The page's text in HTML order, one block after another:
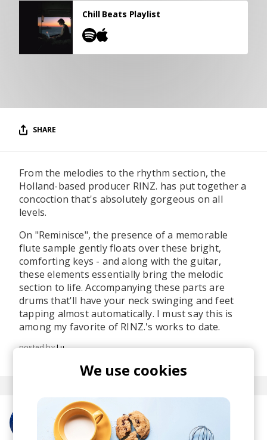
Chill Beats Playlist
SHARE
From the melodies to the rhythm section, the
Holland-based producer RINZ. has put together a
concoction that's absolutely gorgeous on all
levels.
On "Reminisce", the presence of a memorable
flute sample gently floats over these bright,
comforting keys - and along with the guitar,
these elements essentially bring the melodic
section to life. Accompanying these parts are
drums that'll have your neck swinging and feet
tapping almost automatically. I must say this is
among my favorite of RINZ.'s works to date.
posted byLu
More from RINZ.
We use cookies